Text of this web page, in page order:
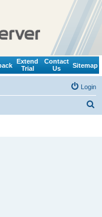
Extend
Trial
Contact
Us
Sitemap
Login